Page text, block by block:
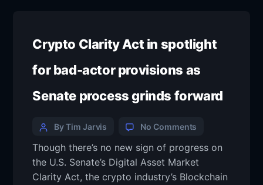
Crypto Clarity Act in spotlight
for bad-actor provisions as
Senate process grinds forward
By Tim Jarvis No Comments
Though there’s no new sign of progress on
the U.S. Senate’s Digital Asset Market
Clarity Act, the crypto industry’s Blockchain